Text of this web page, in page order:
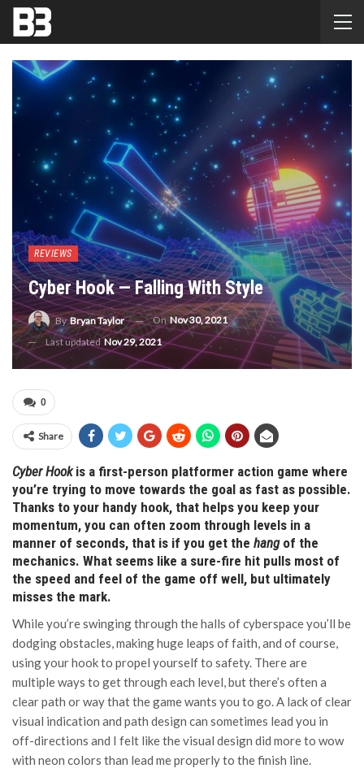
REVIEWS
Cyber Hook — Falling With Style
ByBryan Taylor OnNov 30, 2021
Last updated Nov 29, 2021
0
Share
Cyber Hookis a first-person platformer action game where
you’re trying to move towards the goal as fast as possible.
Thanks to your handy hook, that helps you keep your
momentum, you can often zoom through levels in a
manner of seconds, that is if you get the hangof the
mechanics. What seems like a sure-fire hit pulls most of
the speed and feel of the game off well, but ultimately
misses the mark.
While you’re swinging through the halls of cyberspace you’ll be
dodging obstacles, making huge leaps of faith, and of course,
using your hook to propel yourself to safety. There are
multiple ways to get through each level, but there’s often a
clear path or way that the game wants you to go. A lack of clear
visual indication and path design can sometimes lead you in
off-directions and I felt like the visual design did more to wow
with neon colors than lead me properly to the finish line.